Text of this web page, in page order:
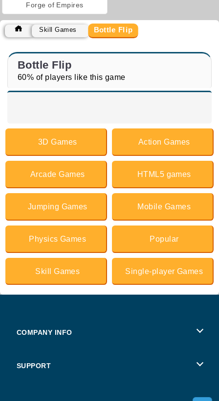
Forge of Empires
Skill Games Bottle Flip
Bottle Flip
60% of players like this game
3D Games Action Games
Arcade Games HTML5 games
Jumping Games Mobile Games
Physics Games Popular
Skill Games Single-player Games
COMPANY INFO
SUPPORT